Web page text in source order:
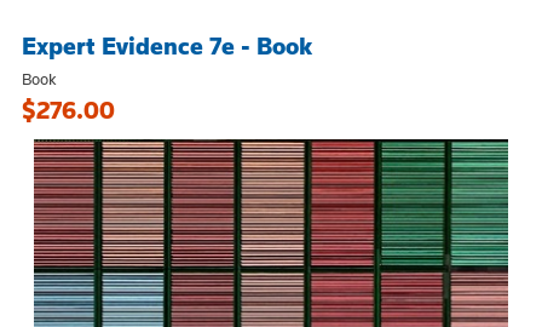
Expert Evidence 7e - Book
Book
$276.00